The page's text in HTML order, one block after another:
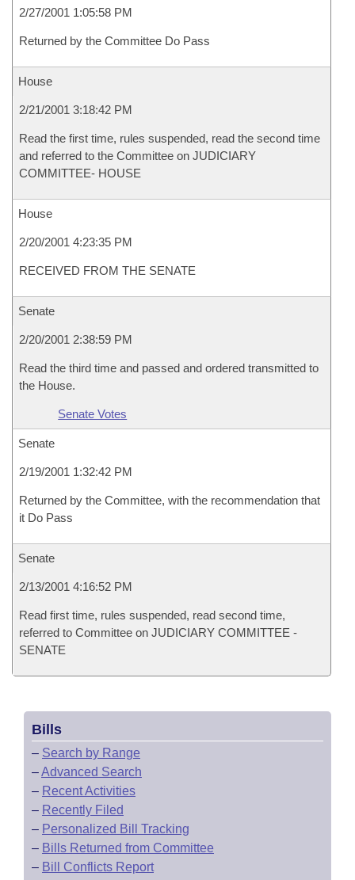
2/27/2001 1:05:58 PM
Returned by the Committee Do Pass
House
2/21/2001 3:18:42 PM
Read the first time, rules suspended, read the second time
and referred to the Committee on JUDICIARY
COMMITTEE- HOUSE
House
2/20/2001 4:23:35 PM
RECEIVED FROM THE SENATE
Senate
2/20/2001 2:38:59 PM
Read the third time and passed and ordered transmitted to
the House.
Senate Votes
Senate
2/19/2001 1:32:42 PM
Returned by the Committee, with the recommendation that
it Do Pass
Senate
2/13/2001 4:16:52 PM
Read first time, rules suspended, read second time,
referred to Committee on JUDICIARY COMMITTEE -
SENATE
Bills
– Search by Range
–Advanced Search
– Recent Activities
– Recently Filed
– Personalized Bill Tracking
– Bills Returned from Committee
– Bill Conflicts Report